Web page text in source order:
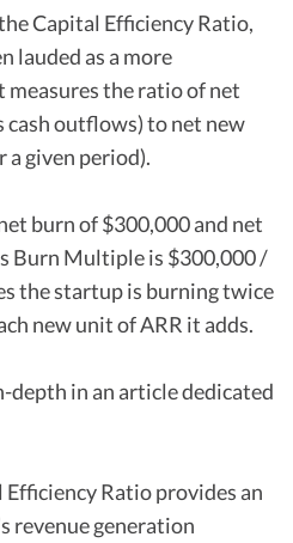
Capital Efficiency Ratio,
lauded as a more
the ratio of net
cash outflows) to net new
a given period).
burn of $300,000 and net
Burn Multiple is $300,000 /
the startup is burning twice
new unit of ARR it adds.
depth in an article dedicated
Ratio provides an
revenue generation